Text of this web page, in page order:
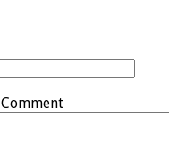
Comment